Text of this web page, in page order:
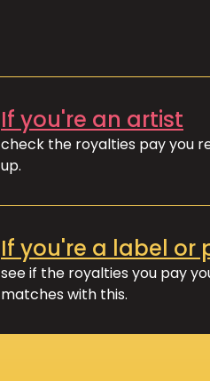
If you're an artist
check the royalties pay you
up.
If you're a label or
see if the royalties you pay
matches with this.